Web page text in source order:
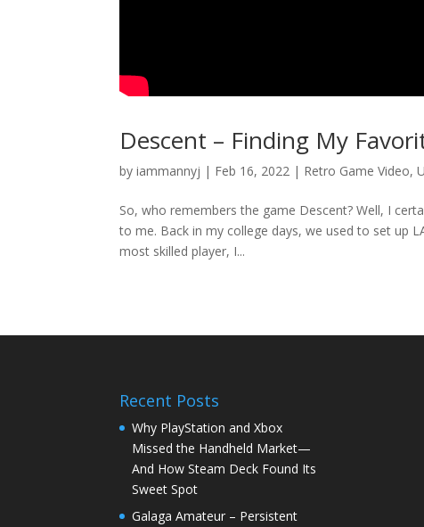
Descent – Finding My
byiammannyj | Feb 16, 2022 | Retro Game Video,
So, who remembers the game Descent? Well, I
to me. Back in my college days, we used to set up
most skilled player, I...
Recent Posts
Why PlayStation and Xbox
Missed the Handheld Market—
And How Steam Deck Found Its
Sweet Spot
Galaga Amateur – Persistent